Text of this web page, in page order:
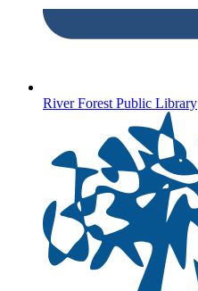
River Forest Public Library